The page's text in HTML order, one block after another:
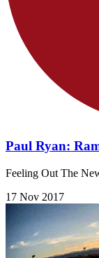
Paul Ryan:
Feeling Out The
17 Nov 2017